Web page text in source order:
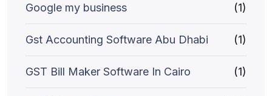
Google my business (1)
Gst Accounting Software Abu Dhabi (1)
GST Bill Maker Software In Cairo (1)